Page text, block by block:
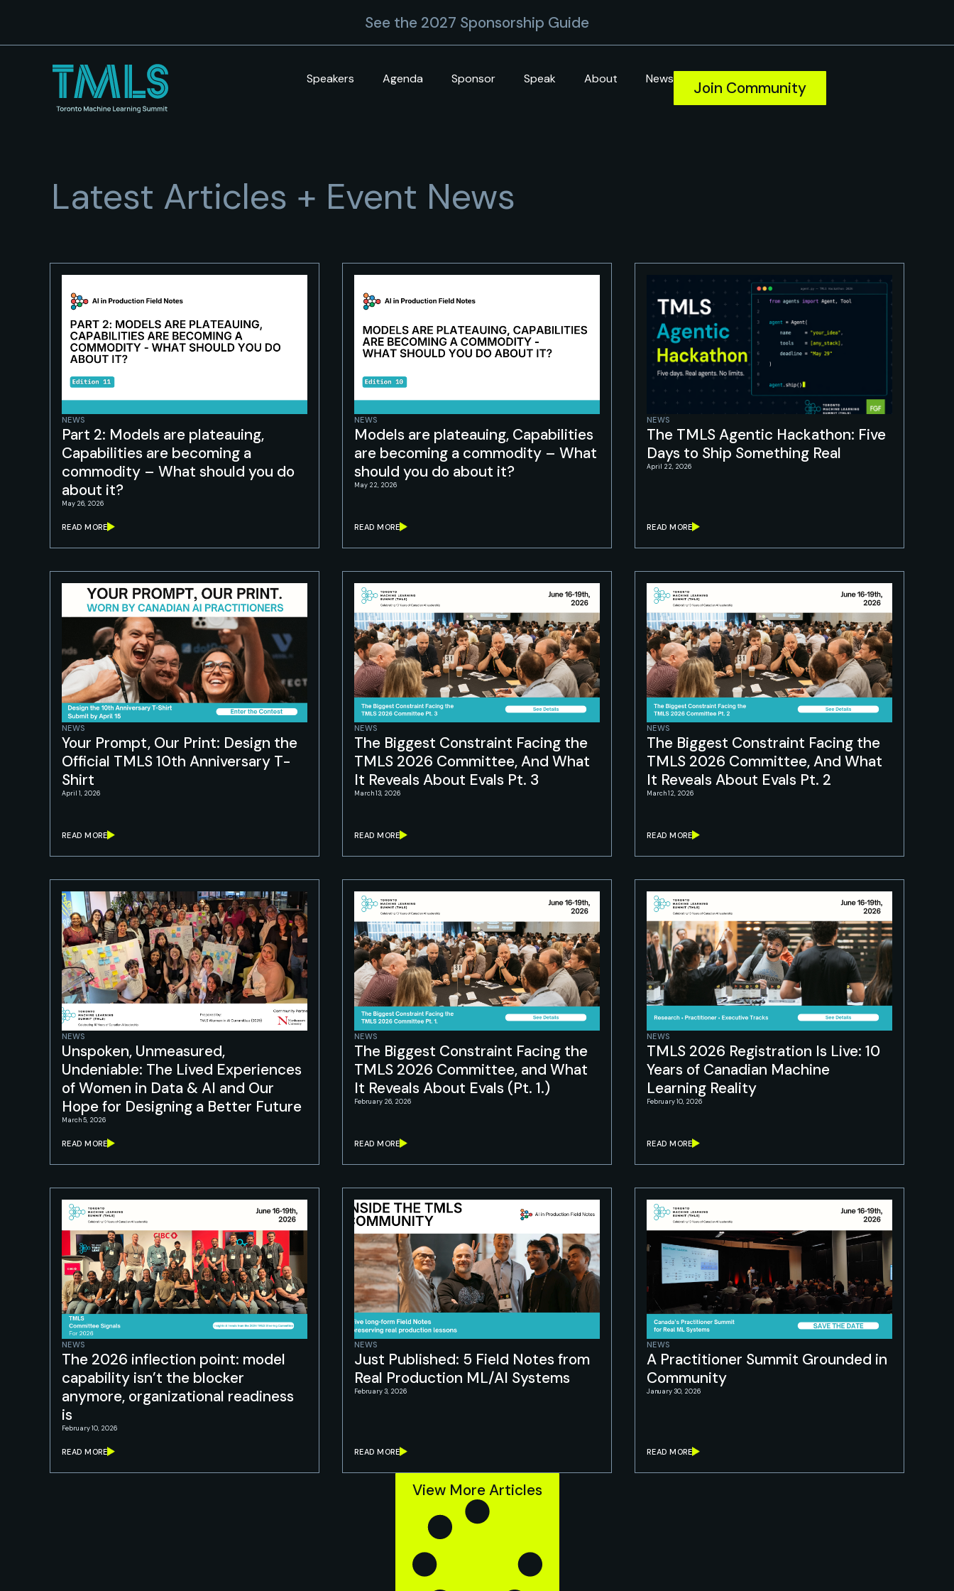
See the 2027 Sponsorship Guide
Speakers Agenda Sponsor Speak About News Join Community
Latest Articles + Event News
NEWS
Part 2: Models are plateauing,
Capabilities are becoming a
commodity – What should you do
about it?
May 26, 2026
READ MORE
NEWS
Models are plateauing, Capabilities
are becoming a commodity – What
should you do about it?
May 22, 2026
READ MORE
NEWS
The TMLS Agentic Hackathon: Five
Days to Ship Something Real
April 22, 2026
READ MORE
NEWS
Your Prompt, Our Print: Design the
Official TMLS 10th Anniversary T-
Shirt
April 1, 2026
READ MORE
NEWS
The Biggest Constraint Facing the
TMLS 2026 Committee, And What
It Reveals About Evals Pt. 3
March 13, 2026
READ MORE
NEWS
The Biggest Constraint Facing the
TMLS 2026 Committee, And What
It Reveals About Evals Pt. 2
March 12, 2026
READ MORE
NEWS
Unspoken, Unmeasured,
Undeniable: The Lived Experiences
of Women in Data & AI and Our
Hope for Designing a Better Future
March 5, 2026
READ MORE
NEWS
The Biggest Constraint Facing the
TMLS 2026 Committee, and What
It Reveals About Evals (Pt. 1.)
February 26, 2026
READ MORE
NEWS
TMLS 2026 Registration Is Live: 10
Years of Canadian Machine
Learning Reality
February 10, 2026
READ MORE
NEWS
The 2026 inflection point: model
capability isn’t the blocker
anymore, organizational readiness
is
February 10, 2026
READ MORE
NEWS
Just Published: 5 Field Notes from
Real Production ML/AI Systems
February 3, 2026
READ MORE
NEWS
A Practitioner Summit Grounded in
Community
January 30, 2026
READ MORE
View More Articles